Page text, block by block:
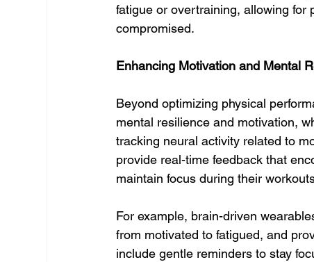
fatigue or overtraining, allowing for
compromised.
Enhancing Motivation and Mental
Beyond optimizing physical
mental resilience and motivation,
tracking neural activity related to
provide real-time feedback that
maintain focus during their
For example, brain-driven
from motivated to fatigued, and
include gentle reminders to stay